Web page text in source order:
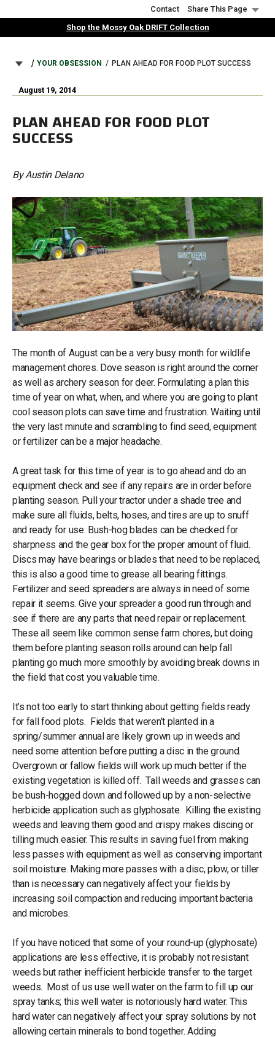
to
Contact
Share This Page
Shop the Mossy Oak DRIFT Collection
BREADCRUMB
YOUR OBSESSION PLAN AHEAD FOR FOOD PLOT SUCCESS
August 19, 2014
PLAN AHEAD FOR FOOD PLOT
SUCCESS
By Austin Delano
The month of August can be a very busy month for wildlife
management chores. Dove season is right around the corner
as well as archery season for deer. Formulating a plan this
time of year on what, when, and where you are going to plant
cool season plots can save time and frustration. Waiting until
the very last minute and scrambling to find seed, equipment
or fertilizer can be a major headache.
A great task for this time of year is to go ahead and do an
equipment check and see if any repairs are in order before
planting season. Pull your tractor under a shade tree and
make sure all fluids, belts, hoses, and tires are up to snuff
and ready for use. Bush-hog blades can be checked for
sharpness and the gear box for the proper amount of fluid.
Discs may have bearings or blades that need to be replaced,
this is also a good time to grease all bearing fittings.
Fertilizer and seed spreaders are always in need of some
repair it seems. Give your spreader a good run through and
see if there are any parts that need repair or replacement.
These all seem like common sense farm chores, but doing
them before planting season rolls around can help fall
planting go much more smoothly by avoiding break downs in
the field that cost you valuable time.
It’s not too early to start thinking about getting fields ready
for fall food plots. Fields that weren’t planted in a
spring/summer annual are likely grown up in weeds and
need some attention before putting a disc in the ground.
Overgrown or fallow fields will work up much better if the
existing vegetation is killed off. Tall weeds and grasses can
be bush-hogged down and followed up by a non-selective
herbicide application such as glyphosate. Killing the existing
weeds and leaving them good and crispy makes discing or
tilling much easier. This results in saving fuel from making
less passes with equipment as well as conserving important
soil moisture. Making more passes with a disc, plow, or tiller
than is necessary can negatively affect your fields by
increasing soil compaction and reducing important bacteria
and microbes.
If you have noticed that some of your round-up (glyphosate)
applications are less effective, it is probably not resistant
weeds but rather inefficient herbicide transfer to the target
weeds. Most of us use well water on the farm to fill up our
spray tanks; this well water is notoriously hard water. This
hard water can negatively affect your spray solutions by not
allowing certain minerals to bond together. Adding